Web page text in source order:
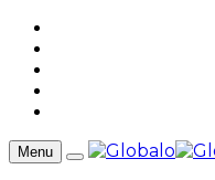
Menu